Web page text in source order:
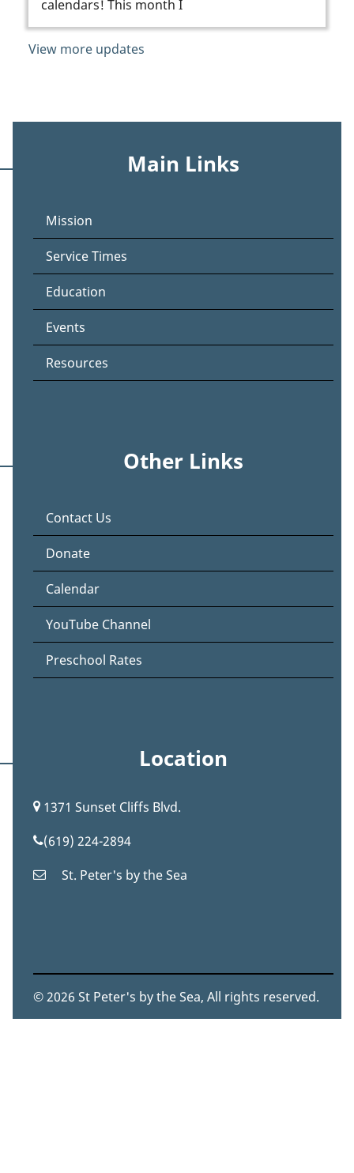
calendars! This month I
View more updates
Main Links
Mission
Service Times
Education
Events
Resources
Other Links
Contact Us
Donate
Calendar
YouTube Channel
Preschool Rates
Location
1371 Sunset Cliffs Blvd.
(619) 224-2894
St. Peter's by the Sea
© 2026 St Peter's by the Sea, All rights reserved.